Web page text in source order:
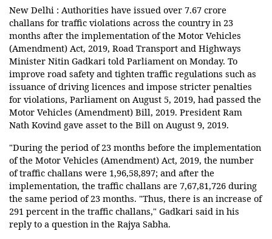
Politics
Editorial
New Delhi : Authorities have issued over 7.67 crore
challans for traffic violations across the country in 23
months after the implementation of the Motor Vehicles
(Amendment) Act, 2019, Road Transport and Highways
Minister Nitin Gadkari told Parliament on Monday. To
improve road safety and tighten traffic regulations such as
issuance of driving licences and impose stricter penalties
for violations, Parliament on August 5, 2019, had passed the
Motor Vehicles (Amendment) Bill, 2019. President Ram
Nath Kovind gave asset to the Bill on August 9, 2019.
"During the period of 23 months before the implementation
of the Motor Vehicles (Amendment) Act, 2019, the number
of traffic challans were 1,96,58,897; and after the
implementation, the traffic challans are 7,67,81,726 during
the same period of 23 months. "Thus, there is an increase of
291 percent in the traffic challans," Gadkari said in his
reply to a question in the Rajya Sabha.